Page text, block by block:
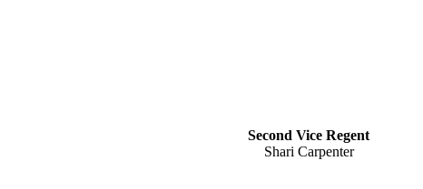
Second Vice Regent
Shari Carpenter